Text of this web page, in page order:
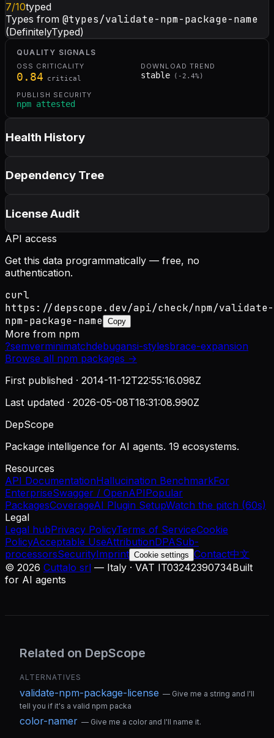
7/10typed
Types from @types/validate-npm-package-name
(DefinitelyTyped)
QUALITY SIGNALS
OSS CRITICALITY
0.84 critical
DOWNLOAD TREND
stable ( -2.4%)
PUBLISH SECURITY
npm attested
Health History
Dependency Tree
License Audit
API access
Get this data programmatically — free, no
authentication.
curl
https://depscope.dev/api/check/npm/validate-
npm-package-name Copy
More from npm
?semverminimatchdebugansi-stylesbrace-expansion
Browse all npm packages →
First published · 2014-11-12T22:55:16.098Z
Last updated · 2026-05-08T18:31:08.990Z
DepScope
Package intelligence for AI agents. 19 ecosystems.
Resources
API DocumentationHallucination BenchmarkFor
EnterpriseSwagger / OpenAPIPopular
PackagesCoverageAI Plugin SetupWatch the pitch (60s)
Legal
Legal hubPrivacy PolicyTerms of ServiceCookie
PolicyAcceptable UseAttributionDPASub-
processorsSecurityImprint Cookie settings Contact中文
© 2026 Cuttalo srl — Italy · VAT IT03242390734Built
for AI agents
Related on DepScope
ALTERNATIVES
validate-npm-package-license — Give me a string and I'll
tell you if it's a valid npm packa
color-namer — Give me a color and I'll name it.